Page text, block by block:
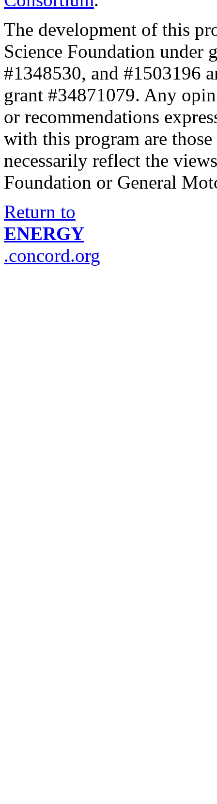
The development of this
Science Foundation under
#1348530, and #1503196
grant #34871079. Any
or recommendations
with this program are
necessarily reflect the
Foundation or General
Return to
ENERGY
.concord.org